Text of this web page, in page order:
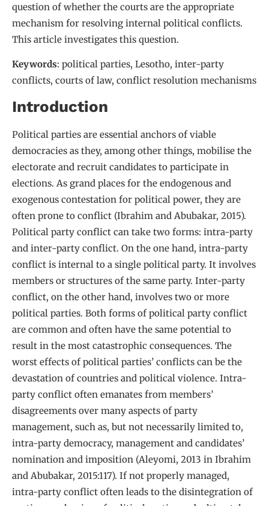
question of whether the courts are the appropriate
mechanism for resolving internal political conflicts.
This article investigates this question.
Keywords: political parties, Lesotho, inter-party
conflicts, courts of law, conflict resolution mechanisms
Introduction
Political parties are essential anchors of viable
democracies as they, among other things, mobilise the
electorate and recruit candidates to participate in
elections. As grand places for the endogenous and
exogenous contestation for political power, they are
often prone to conflict (Ibrahim and Abubakar, 2015).
Political party conflict can take two forms: intra-party
and inter-party conflict. On the one hand, intra-party
conflict is internal to a single political party. It involves
members or structures of the same party. Inter-party
conflict, on the other hand, involves two or more
political parties. Both forms of political party conflict
are common and often have the same potential to
result in the most catastrophic consequences. The
worst effects of political parties’ conflicts can be the
devastation of countries and political violence. Intra-
party conflict often emanates from members’
disagreements over many aspects of party
management, such as, but not necessarily limited to,
intra-party democracy, management and candidates’
nomination and imposition (Aleyomi, 2013 in Ibrahim
and Abubakar, 2015:117). If not properly managed,
intra-party conflict often leads to the disintegration of